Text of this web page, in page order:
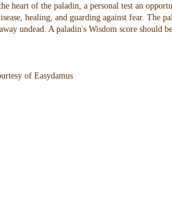
heart of the paladin, a personal test an
healing, and guarding against fear. The
undead. A paladin's Wisdom score
of Easydamus